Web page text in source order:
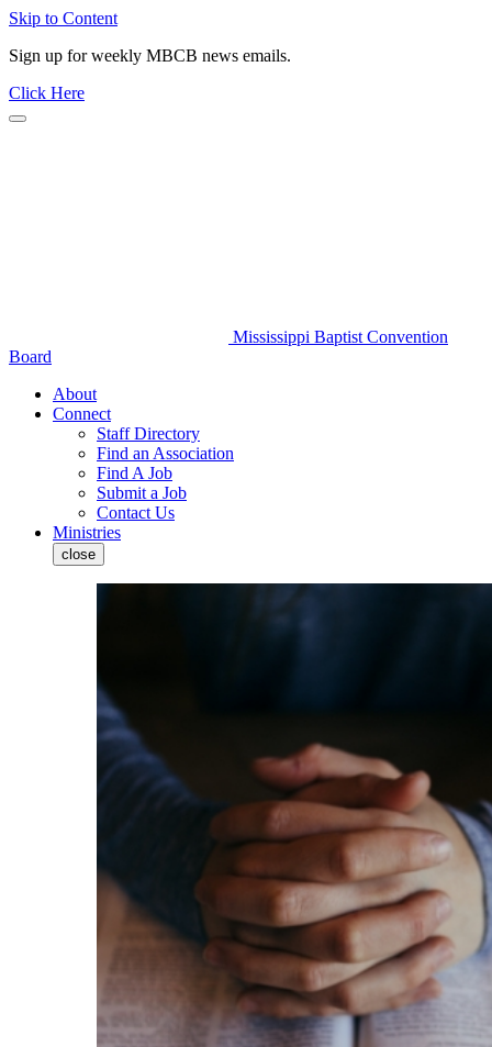
Skip to Content
Sign up for weekly MBCB news emails.
Click Here
Mississippi Baptist Convention
Board
About
Connect
Staff Directory
Find an Association
Find A Job
Submit a Job
Contact Us
Ministries
close